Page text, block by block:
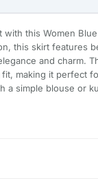
this Women
this skirt features
and charm.
making it perfect
a simple blouse or